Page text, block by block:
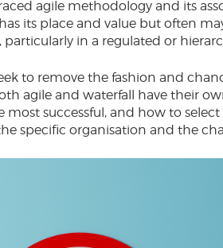
agile methodology and its
has its place and value but often
in a regulated or
to remove the fashion and
agile and waterfall have their
successful, and how to
specific organisation and the